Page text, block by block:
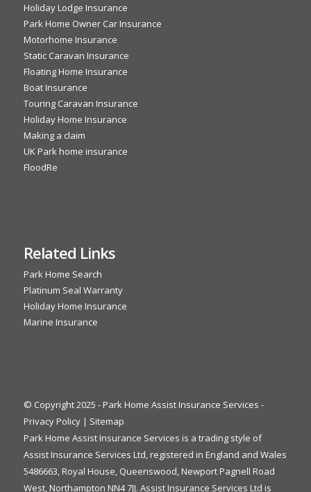
Holiday Lodge Insurance
Park Home Owner Car Insurance
Motorhome Insurance
Static Caravan Insurance
Floating Home Insurance
Boat Insurance
Touring Caravan Insurance
Holiday Home Insurance
Making a claim
UK Park home insurance
FloodRe
Related Links
Park Home Search
Platinum Seal Warranty
Holiday Home Insurance
Marine Insurance
© Copyright 2025 - Park Home Assist Insurance Services -
Privacy Policy| Sitemap
Park Home Assist Insurance Services is a trading style of
Assist Insurance Services Ltd, registered in England and Wales
5486663, Royal House, Queenswood, Newport Pagnell Road
West, Northampton NN4 7JJ. Assist Insurance Services Ltd is